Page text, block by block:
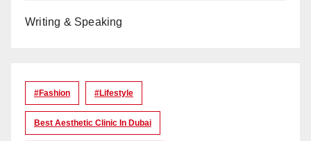
Writing & Speaking
#Fashion #lifestyle
Best Aesthetic Clinic In Dubai